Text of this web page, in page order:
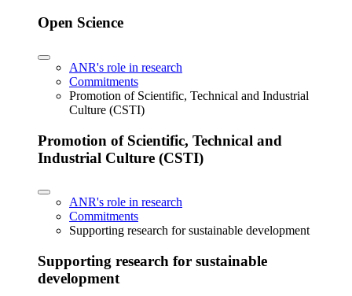
Open Science
ANR's role in research
Commitments
Promotion of Scientific, Technical and Industrial
Culture (CSTI)
Promotion of Scientific, Technical and
Industrial Culture (CSTI)
ANR's role in research
Commitments
Supporting research for sustainable development
Supporting research for sustainable
development